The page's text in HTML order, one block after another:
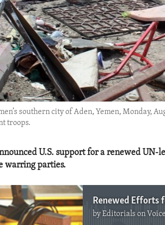
southern city of Aden, Yemen, Monday,
troops.
U.S. support for a renewed UN-
warring parties.
byEditorials on Voice of
No media source currently